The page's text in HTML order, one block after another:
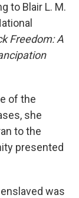
to Blair L. M.
Freedom: A
of the
she
to the
presented
was